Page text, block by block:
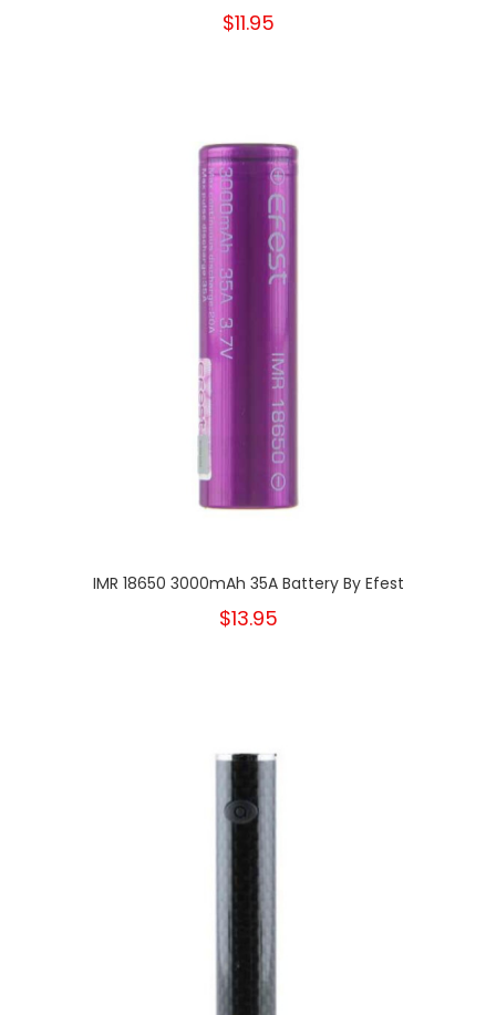
$11.95
IMR 18650 3000mAh 35A Battery By Efest
$13.95